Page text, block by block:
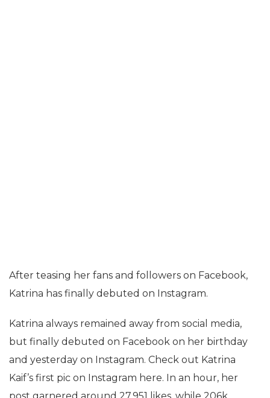
After teasing her fans and followers on Facebook,
Katrina has finally debuted on Instagram.
Katrina always remained away from social media,
but finally debuted on Facebook on her birthday
and yesterday on Instagram. Check out Katrina
Kaif’s first pic on Instagram here. In an hour, her